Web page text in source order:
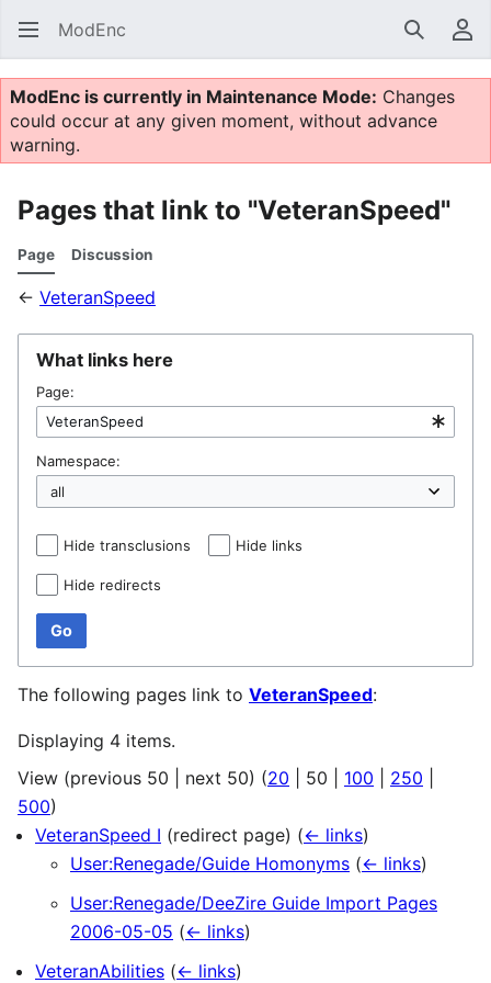
ModEnc Search
ModEnc is currently in Maintenance Mode: Changes
could occur at any given moment, without advance
warning.
Pages that link to "VeteranSpeed"
Page Discussion
← VeteranSpeed
What links here
Page:
Namespace:
Hide transclusions Hide links
Hide redirects
Go
The following pages link to VeteranSpeed:
Displaying 4 items.
View (previous 50 next 50) (20 50 100 250
500)
VeteranSpeed I (redirect page) (← links)
User:Renegade/Guide Homonyms (← links)
User:Renegade/DeeZire Guide Import Pages
2006-05-05 (← links)
VeteranAbilities (← links)